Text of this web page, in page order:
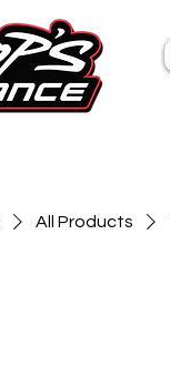
All Products